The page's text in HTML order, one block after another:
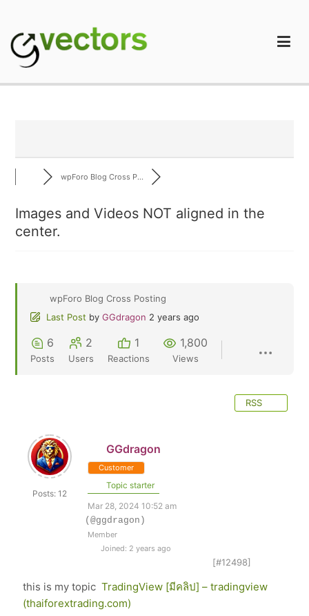
content
wpForo Blog Cross P...
Images and Videos NOT aligned in the
center.
wpForo Blog Cross Posting
Last Post by GGdragon 2 years ago
6
Posts
2
Users
1
Reactions
1,800
Views
RSS
Posts: 12
GGdragon
Customer
Topic starter
Mar 28, 2024 10:52 am
(@ggdragon)
Member
Joined: 2 years ago
[#12498]
this is my topicTradingView [มีคลิป] – tradingview
(thaiforextrading.com)